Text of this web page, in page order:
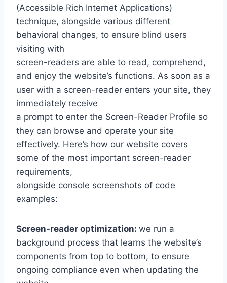
(Accessible Rich Internet Applications)
technique, alongside various different
behavioral changes, to ensure blind users
visiting with
screen-readers are able to read, comprehend,
and enjoy the website’s functions. As soon as a
user with a screen-reader enters your site, they
immediately receive
a prompt to enter the Screen-Reader Profile so
they can browse and operate your site
effectively. Here’s how our website covers
some of the most important screen-reader
requirements,
alongside console screenshots of code
examples:
Screen-reader optimization: we run a
background process that learns the website’s
components from top to bottom, to ensure
ongoing compliance even when updating the